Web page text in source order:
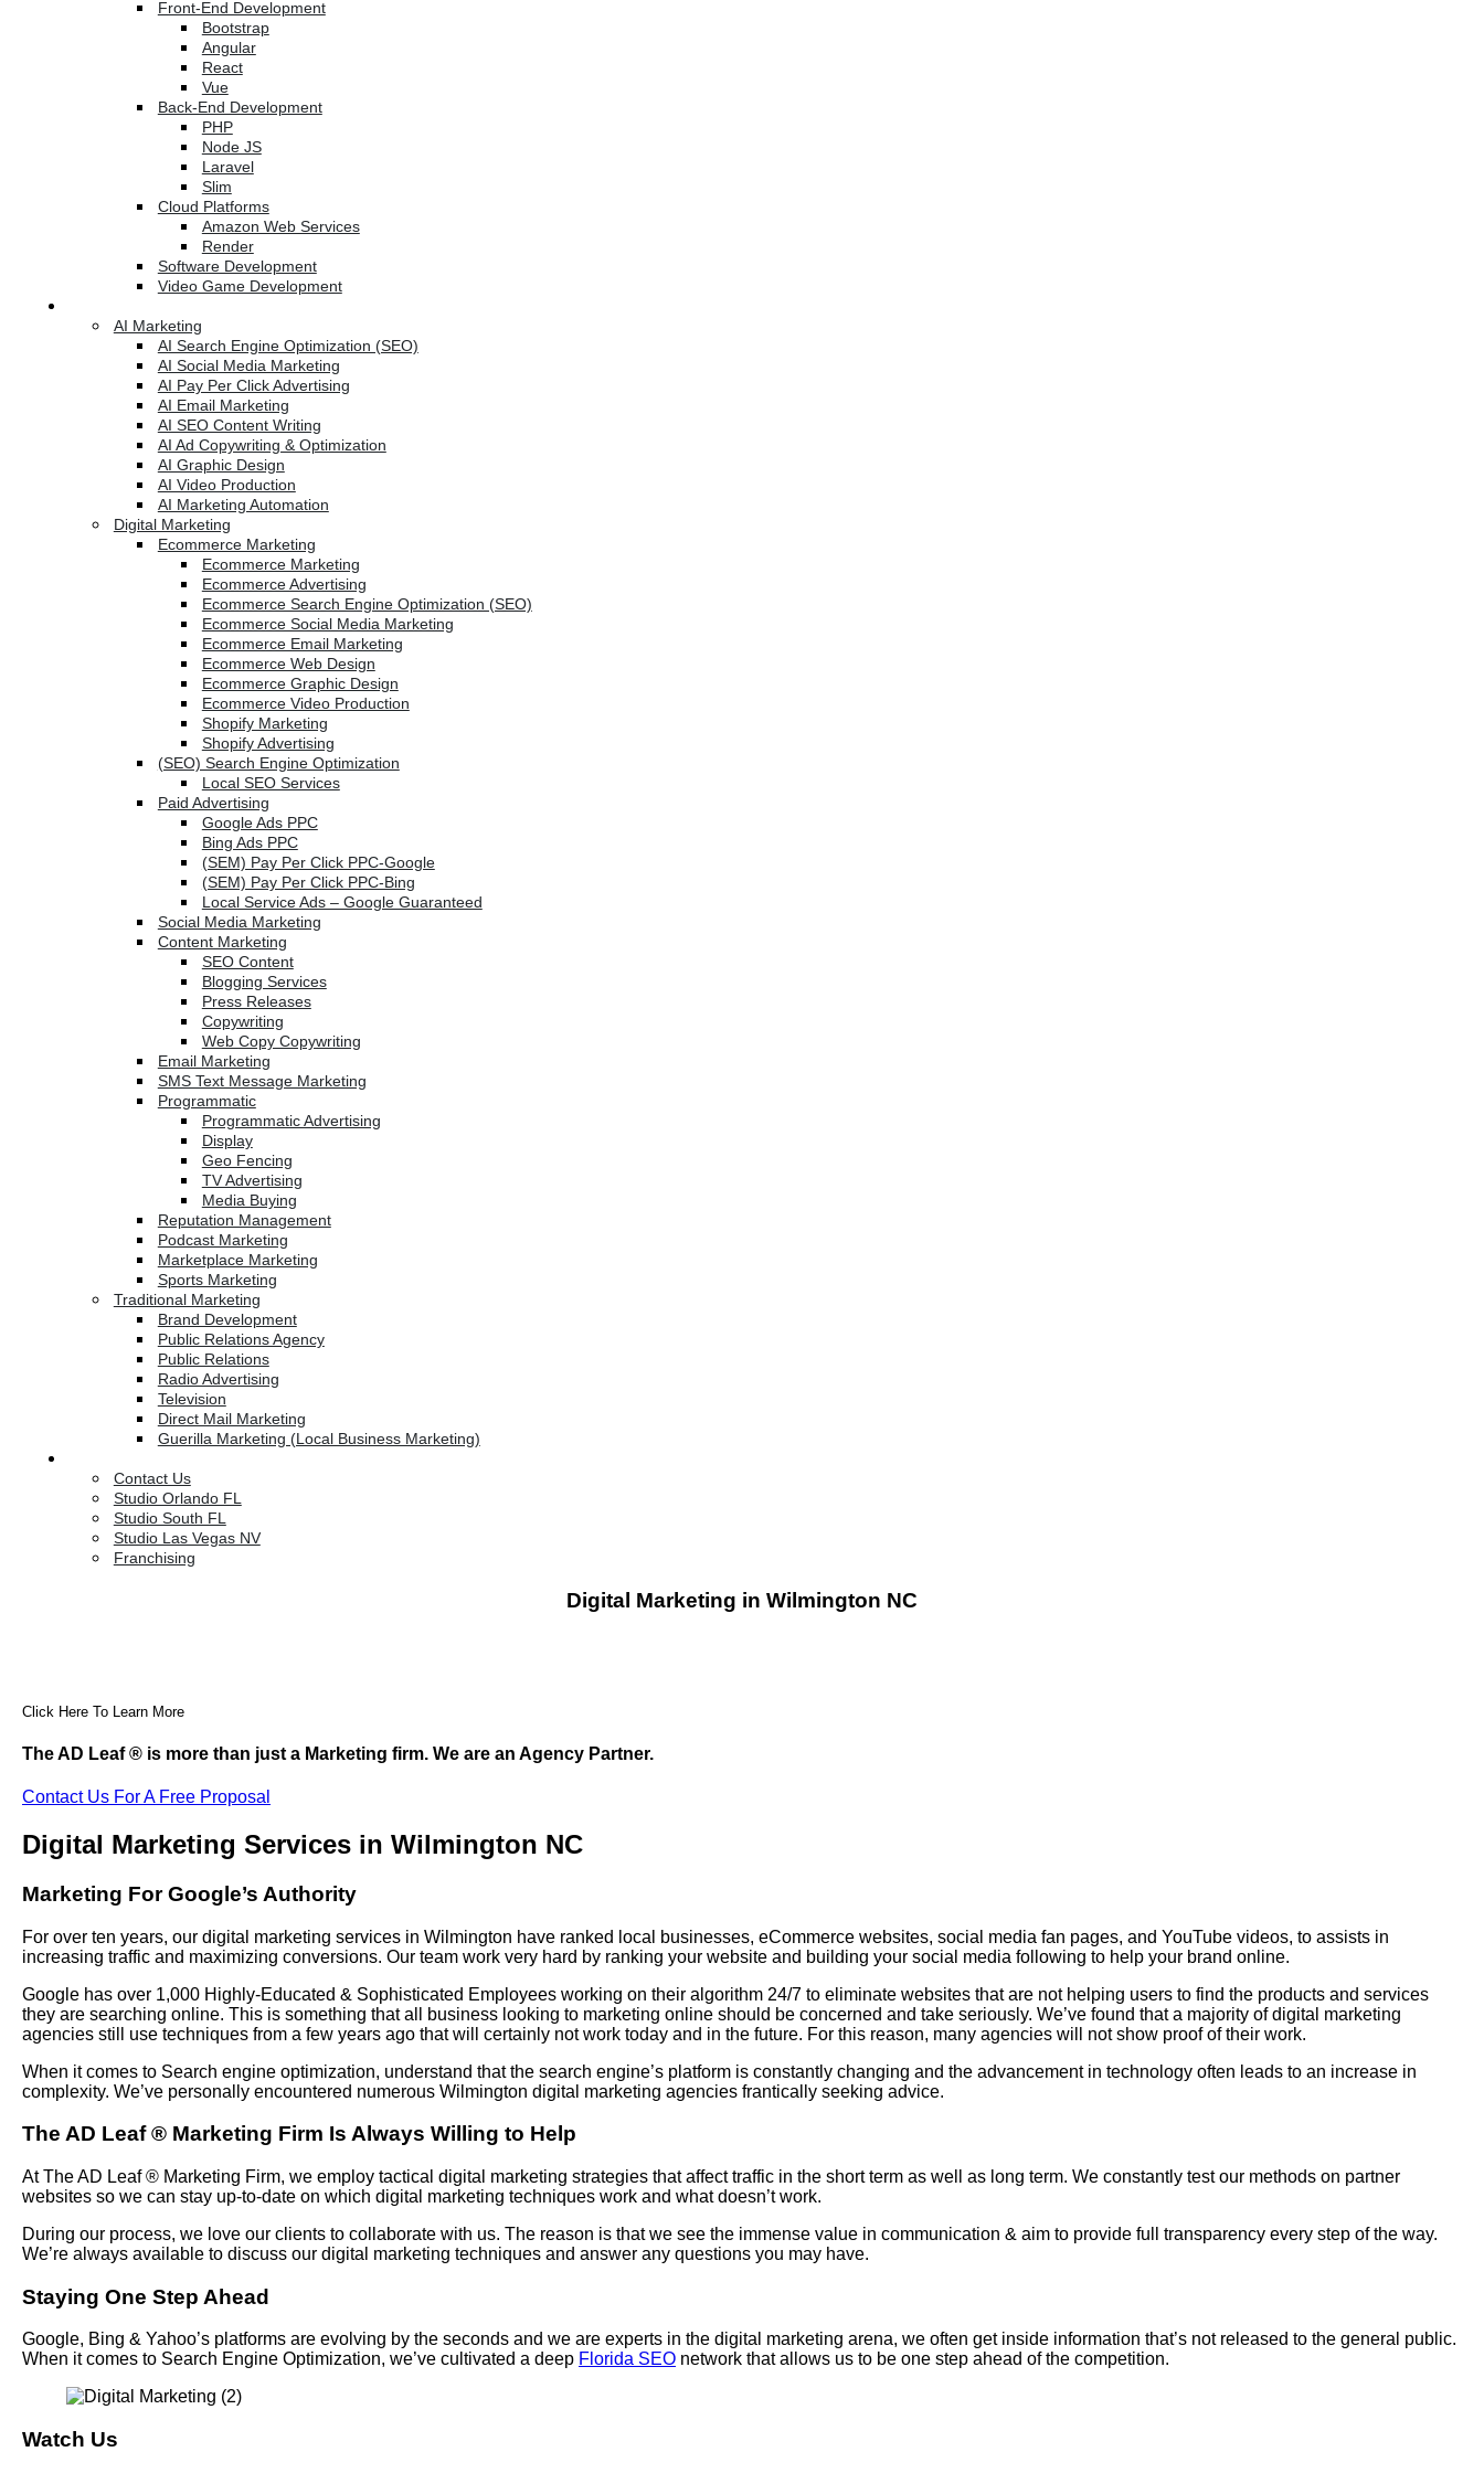
Front-End Development
Bootstrap
Angular
React
Vue
Back-End Development
PHP
Node JS
Laravel
Slim
Cloud Platforms
Amazon Web Services
Render
Software Development
Video Game Development
AI Marketing
AI Search Engine Optimization (SEO)
AI Social Media Marketing
AI Pay Per Click Advertising
AI Email Marketing
AI SEO Content Writing
AI Ad Copywriting & Optimization
AI Graphic Design
AI Video Production
AI Marketing Automation
Digital Marketing
Ecommerce Marketing
Ecommerce Marketing
Ecommerce Advertising
Ecommerce Search Engine Optimization (SEO)
Ecommerce Social Media Marketing
Ecommerce Email Marketing
Ecommerce Web Design
Ecommerce Graphic Design
Ecommerce Video Production
Shopify Marketing
Shopify Advertising
(SEO) Search Engine Optimization
Local SEO Services
Paid Advertising
Google Ads PPC
Bing Ads PPC
(SEM) Pay Per Click PPC-Google
(SEM) Pay Per Click PPC-Bing
Local Service Ads – Google Guaranteed
Social Media Marketing
Content Marketing
SEO Content
Blogging Services
Press Releases
Copywriting
Web Copy Copywriting
Email Marketing
SMS Text Message Marketing
Programmatic
Programmatic Advertising
Display
Geo Fencing
TV Advertising
Media Buying
Reputation Management
Podcast Marketing
Marketplace Marketing
Sports Marketing
Traditional Marketing
Brand Development
Public Relations Agency
Public Relations
Radio Advertising
Television
Direct Mail Marketing
Guerilla Marketing (Local Business Marketing)
Contact Us
Studio Orlando FL
Studio South FL
Studio Las Vegas NV
Franchising
Digital Marketing in Wilmington NC
Click Here To Learn More
The AD Leaf® is more than just a Marketing firm. We are an Agency Partner.
Contact Us For A Free Proposal
Digital Marketing Services in Wilmington NC
Marketing For Google’s Authority
For over ten years, our digital marketing services in Wilmington have ranked local businesses, eCommerce websites, social media fan pages, and YouTube videos, to assists in
increasing traffic and maximizing conversions. Our team work very hard by ranking your website and building your social media following to help your brand online.
Google has over 1,000 Highly-Educated & Sophisticated Employees working on their algorithm 24/7 to eliminate websites that are not helping users to find the products and services
they are searching online. This is something that all business looking to marketing online should be concerned and take seriously. We’ve found that a majority of digital marketing
agencies still use techniques from a few years ago that will certainly not work today and in the future. For this reason, many agencies will not show proof of their work.
When it comes to Search engine optimization, understand that the search engine’s platform is constantly changing and the advancement in technology often leads to an increase in
complexity. We’ve personally encountered numerous Wilmington digital marketing agencies frantically seeking advice.
The AD Leaf® Marketing Firm Is Always Willing to Help
At The AD Leaf® Marketing Firm, we employ tactical digital marketing strategies that affect traffic in the short term as well as long term. We constantly test our methods on partner
websites so we can stay up-to-date on which digital marketing techniques work and what doesn’t work.
During our process, we love our clients to collaborate with us. The reason is that we see the immense value in communication & aim to provide full transparency every step of the way.
We’re always available to discuss our digital marketing techniques and answer any questions you may have.
Staying One Step Ahead
Google, Bing & Yahoo’s platforms are evolving by the seconds and we are experts in the digital marketing arena, we often get inside information that’s not released to the general public.
When it comes to Search Engine Optimization, we’ve cultivated a deep Florida SEO network that allows us to be one step ahead of the competition.
Watch Us